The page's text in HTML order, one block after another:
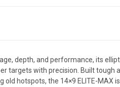
depth, and performance, its
targets with precision. Built tough
hotspots, the 14×9 ELITE-MAX